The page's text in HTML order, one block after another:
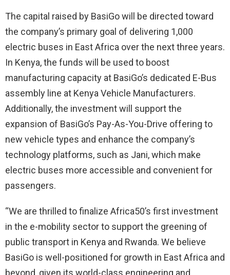
The capital raised by BasiGo will be directed toward
the company’s primary goal of delivering 1,000
electric buses in East Africa over the next three years.
In Kenya, the funds will be used to boost
manufacturing capacity at BasiGo’s dedicated E-Bus
assembly line at Kenya Vehicle Manufacturers.
Additionally, the investment will support the
expansion of BasiGo’s Pay-As-You-Drive offering to
new vehicle types and enhance the company’s
technology platforms, such as Jani, which make
electric buses more accessible and convenient for
passengers.
“We are thrilled to finalize Africa50’s first investment
in the e-mobility sector to support the greening of
public transport in Kenya and Rwanda. We believe
BasiGo is well-positioned for growth in East Africa and
beyond, given its world-class engineering and